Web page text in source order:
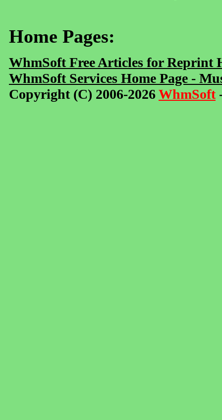
Home Pages:
WhmSoft Free Articles for Reprint
WhmSoft Services Home Page -
Copyright (C) 2006-2026WhmSoft